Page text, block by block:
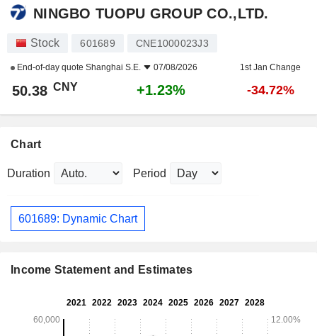
NINGBO TUOPU GROUP CO.,LTD.
Stock 601689 CNE1000023J3
End-of-day quote Shanghai S.E. 07/08/2026 1st Jan Change
50.38 CNY +1.23% -34.72%
Chart
Duration Period
601689: Dynamic Chart
Income Statement and Estimates